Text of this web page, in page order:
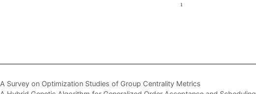
A Survey on Optimization Studies of Group Centrality Metrics